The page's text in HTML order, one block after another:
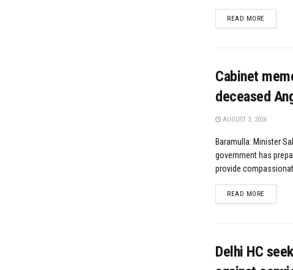
READ MOREDETAILS
Cabinet
deceased
AUGUST 3, 2026
Baramulla: Minister
government has
provide
READ MOREDETAILS
Delhi HC